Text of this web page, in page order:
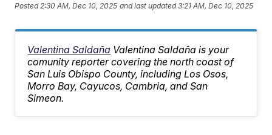
Posted2:30 AM, Dec 10, 2025 and last updated 3:21 AM, Dec 10, 2025
Valentina Saldaña Valentina Saldaña is your
comunity reporter covering the north coast of
San Luis Obispo County, including Los Osos,
Morro Bay, Cayucos, Cambria, and San
Simeon.